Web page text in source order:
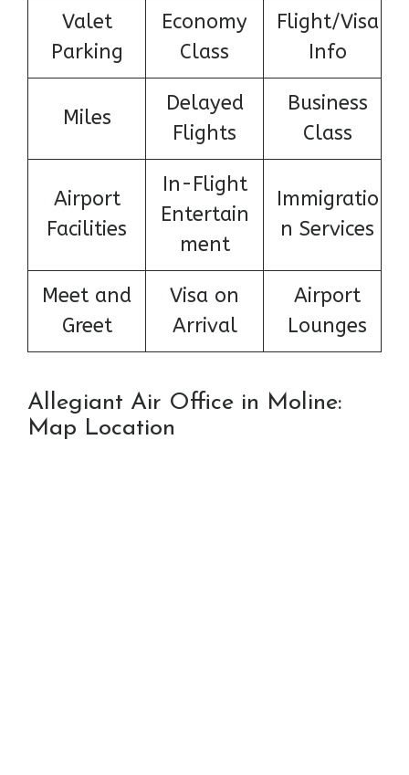
Valet
Parking
Economy
Class
Flight/Visa
Info
Miles
Delayed
Flights
Business
Class
Airport
Facilities
In-Flight
Entertain
ment
Immigratio
n Services
Meet and
Greet
Visa on
Arrival
Airport
Lounges
Allegiant Air Office in Moline:
Map Location